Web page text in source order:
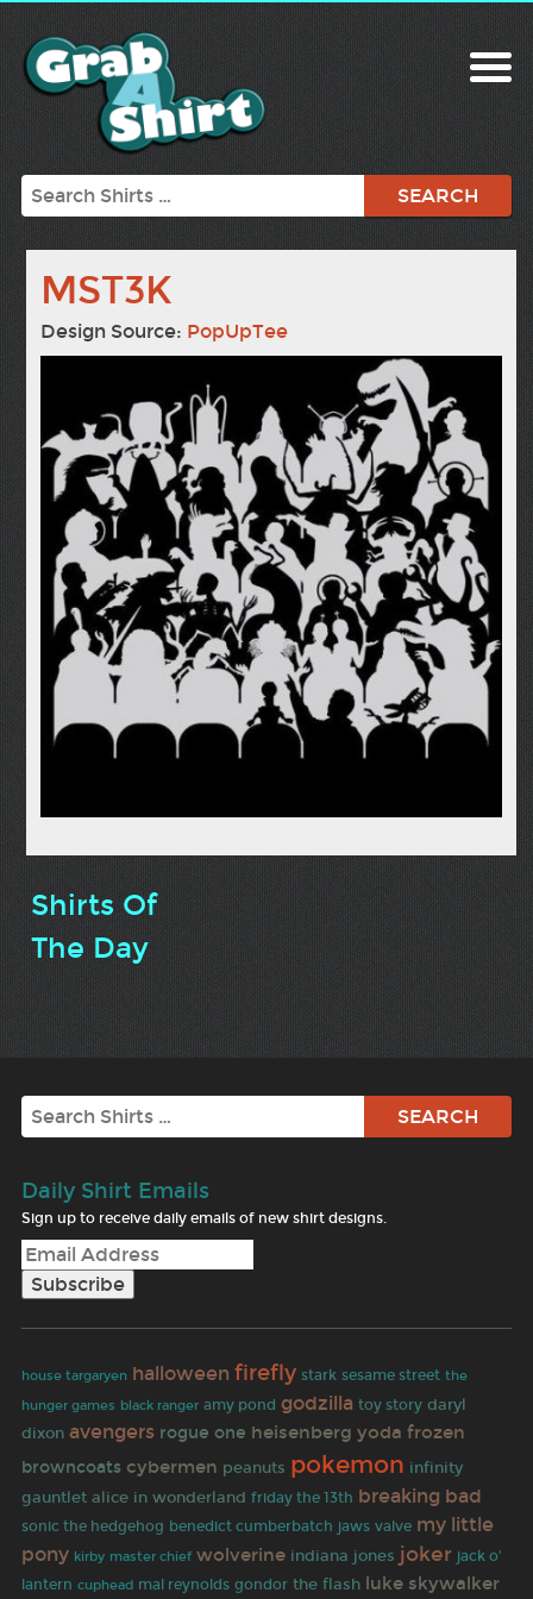
Search
MST3K
Design Source: PopUpTee
Shirts Of
The Day
Search
Daily Shirt Emails
Sign up to receive daily emails of new shirt designs.
house targaryen halloween firefly stark sesame street the
hunger games black ranger amy pond godzilla toy story daryl
dixon avengers rogue one heisenberg yoda frozen
browncoats cybermen peanuts pokemon infinity
gauntlet alice in wonderland friday the 13th breaking bad
sonic the hedgehog benedict cumberbatch jaws valve my little
pony kirby master chief wolverine indiana jones joker jack o'
lantern cuphead mal reynolds gondor the flash luke skywalker